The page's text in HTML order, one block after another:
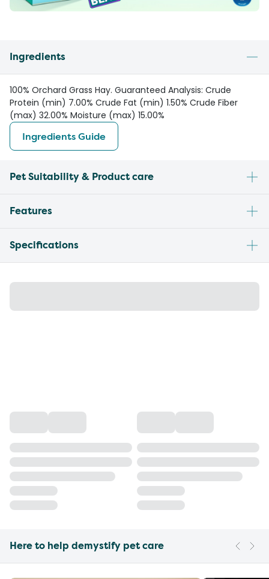
Ingredients
100% Orchard Grass Hay. Guaranteed Analysis: Crude
Protein (min) 7.00% Crude Fat (min) 1.50% Crude Fiber
(max) 32.00% Moisture (max) 15.00%
Ingredients Guide
Pet Suitability & Product care
Features
Specifications
Here to help demystify pet care